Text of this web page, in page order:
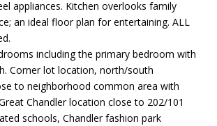
appliances. Kitchen overlooks family
an ideal floor plan for entertaining. ALL
including the primary bedroom with
Corner lot location, north/south
to neighborhood common area with
Chandler location close to 202/101
schools, Chandler fashion park